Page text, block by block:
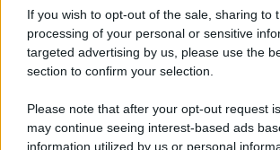
If you wish to opt-out of the sale, sharing to
processing of your personal or sensitive
targeted advertising by us, please use the
section to confirm your selection.
Please note that after your opt-out request
may continue seeing interest-based ads
information utilized by us or personal
Preferenze Privacy Privacy Policy Cookie